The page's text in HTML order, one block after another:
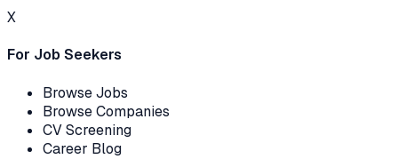
X
For Job Seekers
Browse Jobs
Browse Companies
CV Screening
Career Blog